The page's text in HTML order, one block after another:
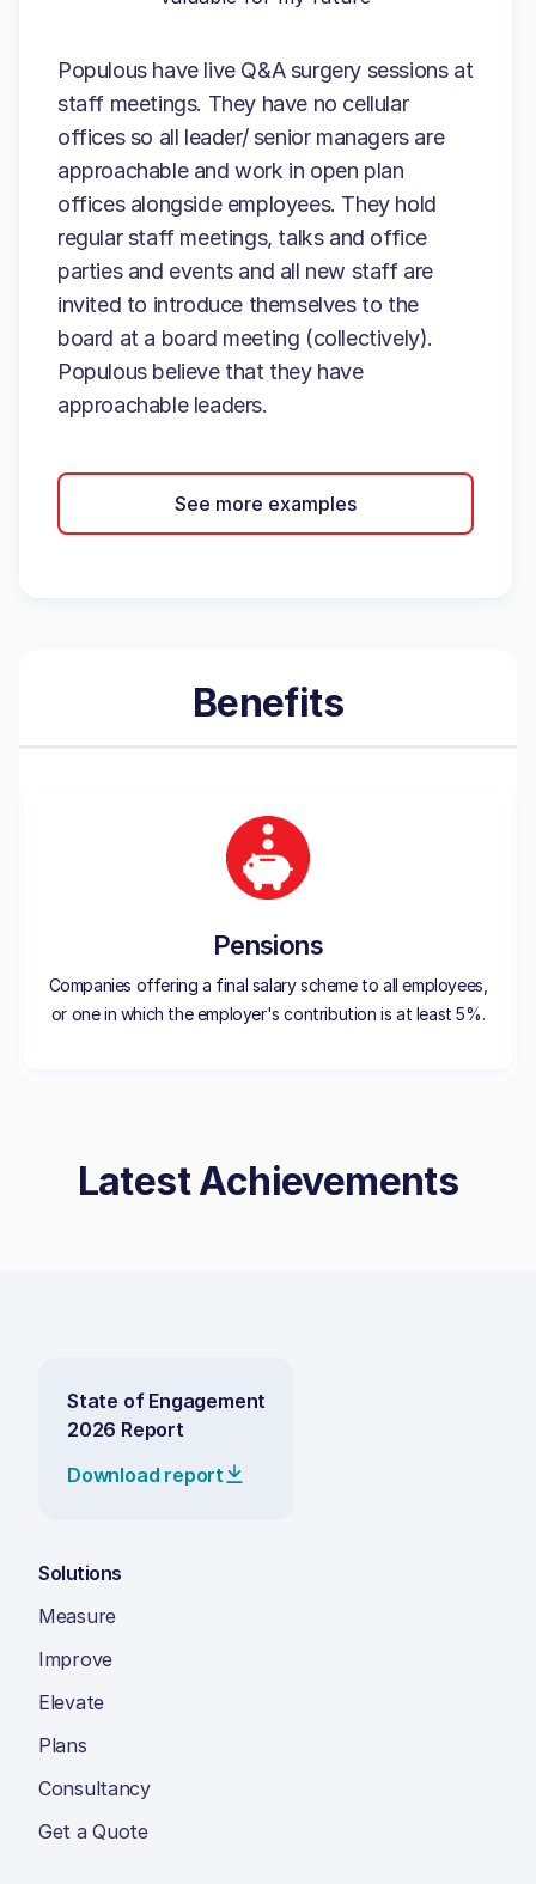
Populous have live Q&A surgery sessions at
staff meetings. They have no cellular
offices so all leader/ senior managers are
approachable and work in open plan
offices alongside employees. They hold
regular staff meetings, talks and office
parties and events and all new staff are
invited to introduce themselves to the
board at a board meeting (collectively).
Populous believe that they have
approachable leaders.
See more examples
Benefits
Pensions
Companies offering a final salary scheme to all employees,
or one in which the employer's contribution is at least 5%.
Latest Achievements
State of Engagement
2026 Report
Download report
Solutions
Measure
Improve
Elevate
Plans
Consultancy
Get a Quote